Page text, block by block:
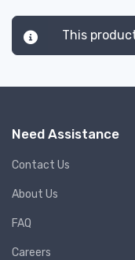
This
Need Assistance
Contact Us
About Us
FAQ
Careers